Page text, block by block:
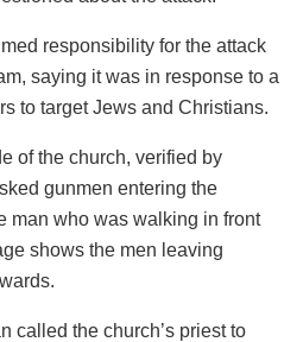
responsibility for the attack
saying it was in response to a
to target Jews and Christians.
of the church, verified by
gunmen entering the
man who was walking in front
shows the men leaving
called the church’s priest to